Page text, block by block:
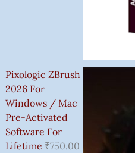
Pixologic ZBrush
2026 For
Windows / Mac
Pre-Activated
Software For
Lifetime ₹750.00